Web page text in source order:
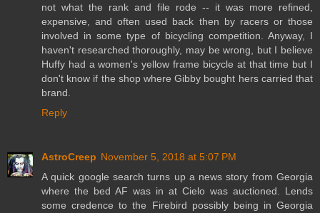
not what the rank and file rode -- it was more refined,
expensive, and often used back then by racers or those
involved in some type of bicycling competition. Anyway, I
haven't researched thoroughly, may be wrong, but I believe
Huffy had a women's yellow frame bicycle at that time but I
don't know if the shop where Gibby bought hers carried that
brand.
Reply
AstroCreep November 5, 2018 at 5:07 PM
A quick google search turns up a news story from Georgia
where the bed AF was in at Cielo was auctioned. Lends
some credence to the Firebird possibly being in Georgia